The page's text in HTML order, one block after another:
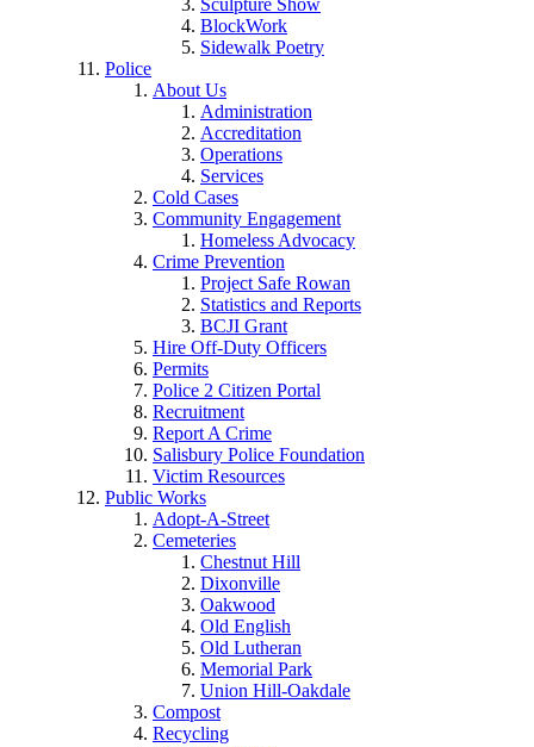
Sculpture Show
BlockWork
Sidewalk Poetry
Police
About Us
Administration
Accreditation
Operations
Services
Cold Cases
Community Engagement
Homeless Advocacy
Crime Prevention
Project Safe Rowan
Statistics and Reports
BCJI Grant
Hire Off-Duty Officers
Permits
Police 2 Citizen Portal
Recruitment
Report A Crime
Salisbury Police Foundation
Victim Resources
Public Works
Adopt-A-Street
Cemeteries
Chestnut Hill
Dixonville
Oakwood
Old English
Old Lutheran
Memorial Park
Union Hill-Oakdale
Compost
Recycling